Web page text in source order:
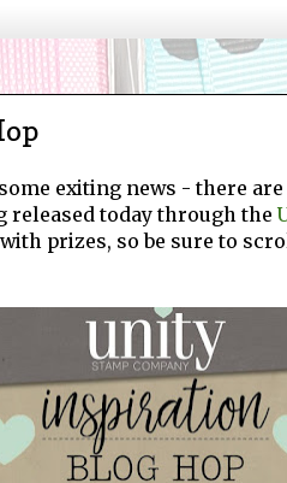
exiting news - there
released today through the
prizes, so be sure to